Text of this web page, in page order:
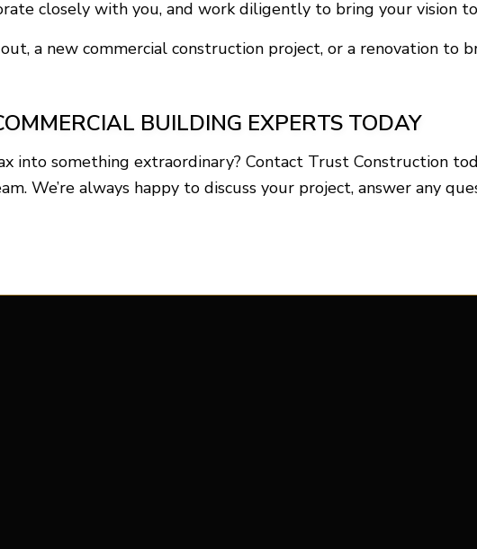
closely with you, and work diligently to bring your vision
a new commercial construction project, or a renovation to
BUILDING EXPERTS TODAY
into something extraordinary? Contact Trust Construction
We’re always happy to discuss your project, answer any